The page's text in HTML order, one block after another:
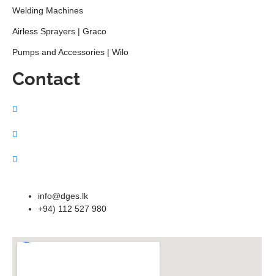
Welding Machines
Airless Sprayers | Graco
Pumps and Accessories | Wilo
Contact
info@dges.lk
+94) 112 527 980